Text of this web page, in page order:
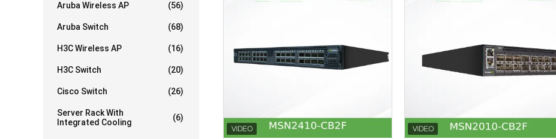
Aruba Wireless AP (56)
Aruba Switch (68)
H3C Wireless AP (16)
H3C Switch (20)
Cisco Switch (26)
Server Rack With
Integrated Cooling
(6)